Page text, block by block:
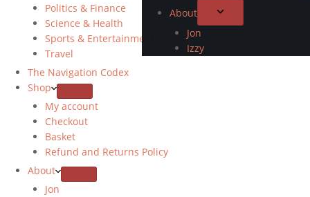
About
Jon
Izzy
Politics & Finance
Science & Health
Sports & Entertainment
Travel
The Navigation Codex
Shop
My account
Checkout
Basket
Refund and Returns Policy
About
Jon